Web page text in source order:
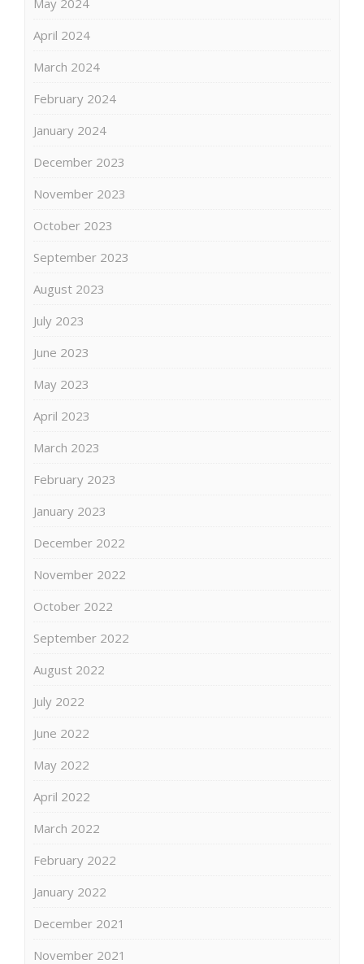
April 2024
March 2024
February 2024
January 2024
December 2023
November 2023
October 2023
September 2023
August 2023
July 2023
June 2023
May 2023
April 2023
March 2023
February 2023
January 2023
December 2022
November 2022
October 2022
September 2022
August 2022
July 2022
June 2022
May 2022
April 2022
March 2022
February 2022
January 2022
December 2021
November 2021